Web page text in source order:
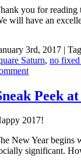
you for reading
will have an
3rd, 2017 |
Saturn, no fixed
Peek
2017!
New Year begins
significant.